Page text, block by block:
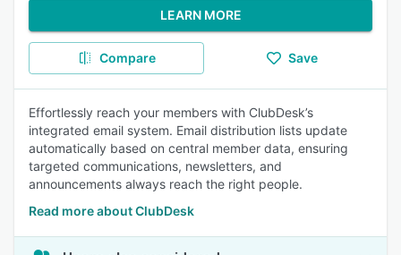
LEARN MORE
Compare Save
Effortlessly reach your members with ClubDesk’s
integrated email system. Email distribution lists update
automatically based on central member data, ensuring
targeted communications, newsletters, and
announcements always reach the right people.
Read more about ClubDesk